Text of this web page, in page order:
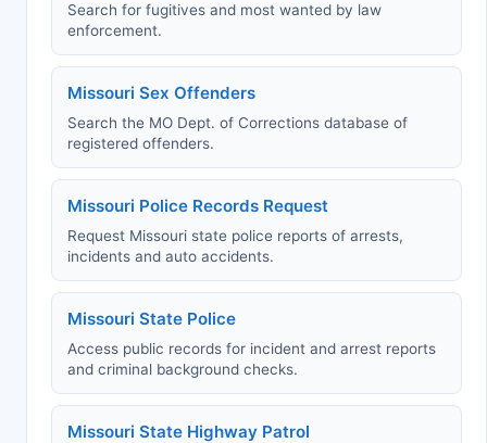
Search for fugitives and most wanted by law
enforcement.
Missouri Sex Offenders
Search the MO Dept. of Corrections database of
registered offenders.
Missouri Police Records Request
Request Missouri state police reports of arrests,
incidents and auto accidents.
Missouri State Police
Access public records for incident and arrest reports
and criminal background checks.
Missouri State Highway Patrol